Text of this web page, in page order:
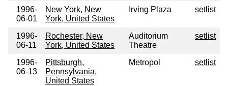
1996-
06-01
New York, New
York, United States
Irving Plaza setlist
1996-
06-11
Rochester, New
York, United States
Auditorium
Theatre
setlist
1996-
06-13
Pittsburgh,
Pennsylvania,
United States
Metropol setlist